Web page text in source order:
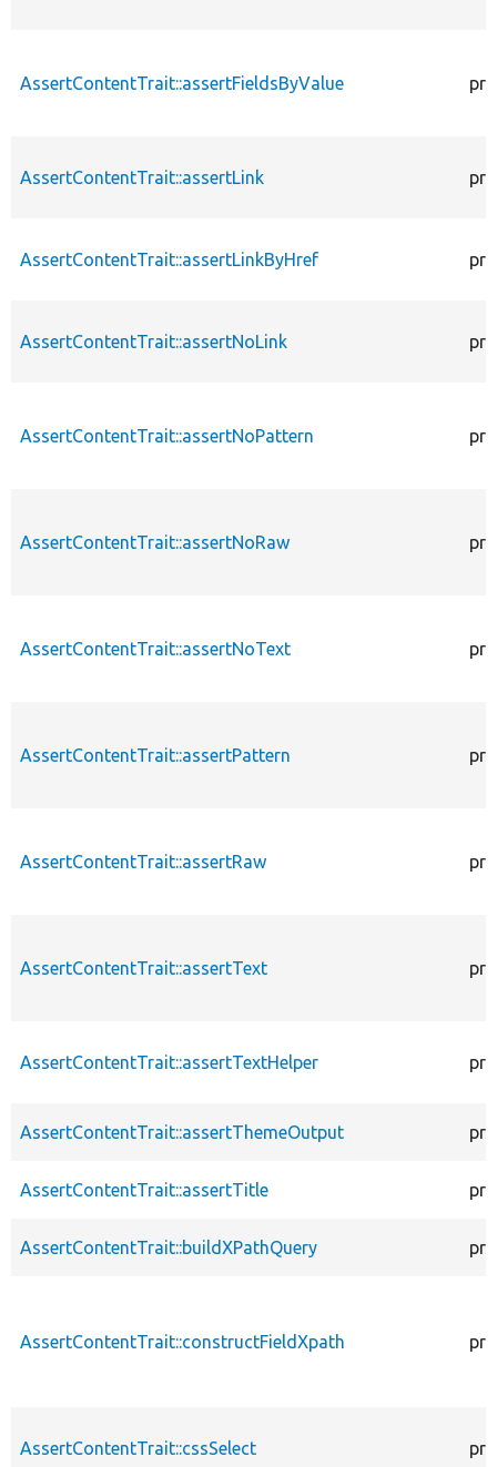
AssertContentTrait::assertFieldsByValue
AssertContentTrait::assertLink
AssertContentTrait::assertLinkByHref
AssertContentTrait::assertNoLink
AssertContentTrait::assertNoPattern
AssertContentTrait::assertNoRaw
AssertContentTrait::assertNoText
AssertContentTrait::assertPattern
AssertContentTrait::assertRaw
AssertContentTrait::assertText
AssertContentTrait::assertTextHelper
AssertContentTrait::assertThemeOutput
AssertContentTrait::assertTitle
AssertContentTrait::buildXPathQuery
AssertContentTrait::constructFieldXpath
AssertContentTrait::cssSelect